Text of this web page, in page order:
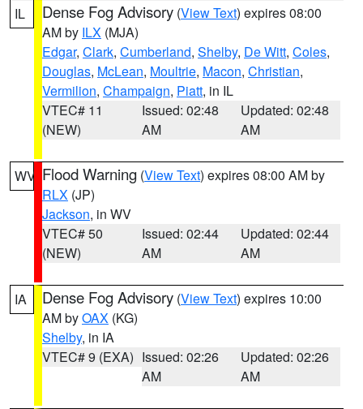
IL Dense Fog Advisory (View Text) expires 08:00
AM by ILX (MJA)
Edgar, Clark, Cumberland, Shelby, De Witt, Coles,
Douglas, McLean, Moultrie, Macon, Christian,
Vermilion, Champaign, Piatt, in IL
VTEC# 11
(NEW)
Issued: 02:48
AM
Updated: 02:48
AM
WV Flood Warning (View Text) expires 08:00 AM by
RLX (JP)
Jackson, in WV
VTEC# 50
(NEW)
Issued: 02:44
AM
Updated: 02:44
AM
IA Dense Fog Advisory (View Text) expires 10:00
AM byOAX (KG)
Shelby, in IA
VTEC# 9 (EXA) Issued: 02:26
AM
Updated: 02:26
AM